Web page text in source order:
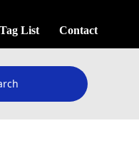
Tag List Contact